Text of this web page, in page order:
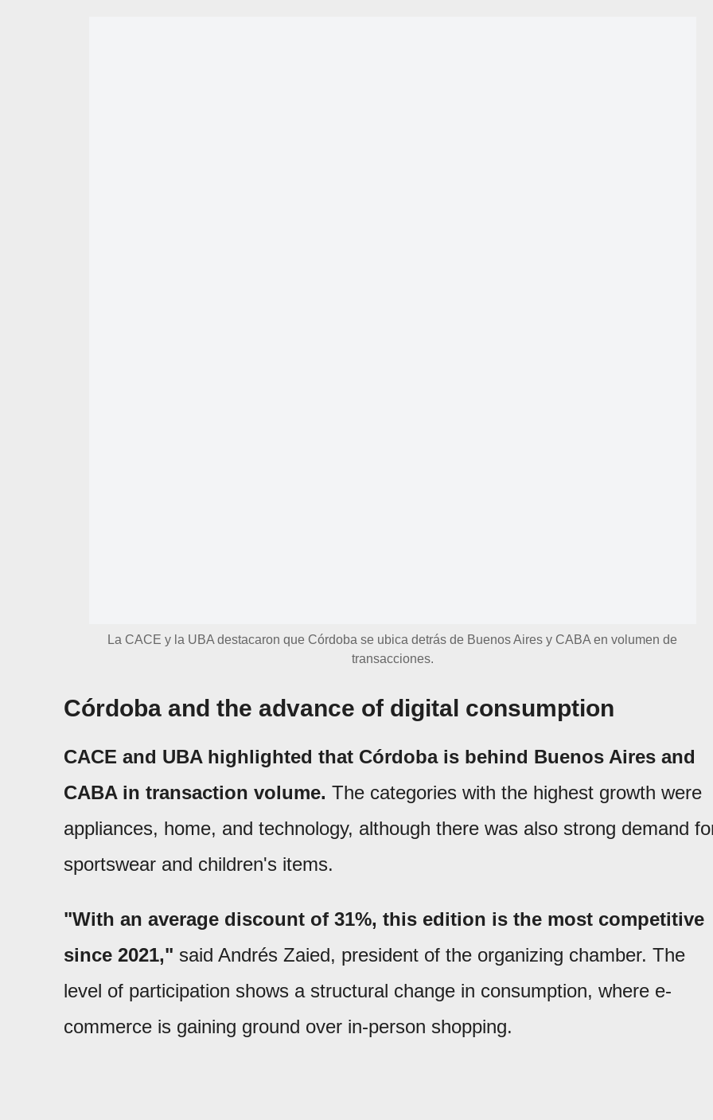
La CACE y la UBA destacaron que Córdoba se ubica detrás de Buenos Aires y CABA en volumen de
transacciones.
Córdoba and the advance of digital consumption
CACE and UBA highlighted that Córdoba is behind Buenos Aires and
CABA in transaction volume. The categories with the highest growth were
appliances, home, and technology, although there was also strong demand
sportswear and children's items.
"With an average discount of 31%, this edition is the most competitive
since 2021," said Andrés Zaied, president of the organizing chamber. The
level of participation shows a structural change in consumption, where e-
commerce is gaining ground over in-person shopping.